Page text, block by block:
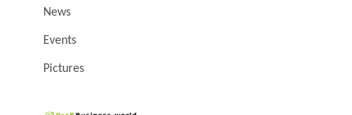
News
Events
Pictures